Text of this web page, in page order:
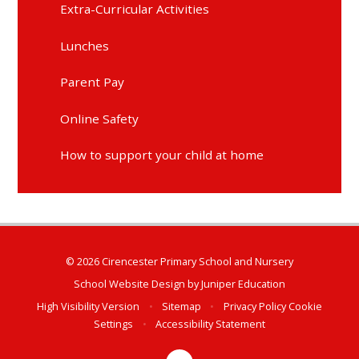
Extra-Curricular Activities
Lunches
Parent Pay
Online Safety
How to support your child at home
© 2026 Cirencester Primary School and Nursery
School Website Design byJuniper Education
High Visibility Version
• Sitemap • Privacy PolicyCookie
Settings
• Accessibility Statement